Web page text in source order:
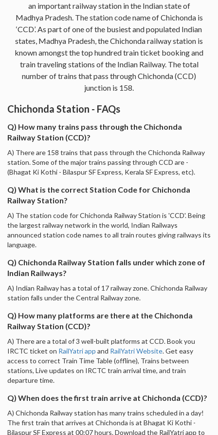
an important railway station in the Indian state of
Madhya Pradesh. The station code name of Chichonda is
‘CCD’. As part of one of the busiest and populated Indian
states, Madhya Pradesh, the Chichonda railway station is
known amongst the top hundred train ticket booking and
train traveling stations of the Indian Railway. The total
number of trains that pass through Chichonda (CCD)
junction is 158.
Chichonda Station - FAQs
Q) How many trains pass through the Chichonda
Railway Station (CCD)?
A) There are 158 trains that pass through the Chichonda Railway
station. Some of the major trains passing through CCD are -
(Bhagat Ki Kothi - Bilaspur SF Express, Kerala SF Express, etc).
Q) What is the correct Station Code for Chichonda
Railway Station?
A) The station code for Chichonda Railway Station is 'CCD'. Being
the largest railway network in the world, Indian Railways
announced station code names to all train routes giving railways its
language.
Q) Chichonda Railway Station falls under which zone of
Indian Railways?
A) Indian Railway has a total of 17 railway zone. Chichonda Railway
station falls under the Central Railway zone.
Q) How many platforms are there at the Chichonda
Railway Station (CCD)?
A) There are a total of 3 well-built platforms at CCD. Book you
IRCTC ticket on RailYatri app and RailYatri Website. Get easy
access to correct Train Time Table (offline), Trains between
stations, Live updates on IRCTC train arrival time, and train
departure time.
Q) When does the first train arrive at Chichonda (CCD)?
A) Chichonda Railway station has many trains scheduled in a day!
The first train that arrives at Chichonda is at Bhagat Ki Kothi -
Bilaspur SF Express at 00:07 hours. Download the RailYatri app to